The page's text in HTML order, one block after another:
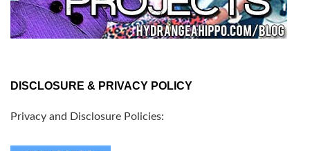
DISCLOSURE & PRIVACY POLICY
Privacy and Disclosure Policies: